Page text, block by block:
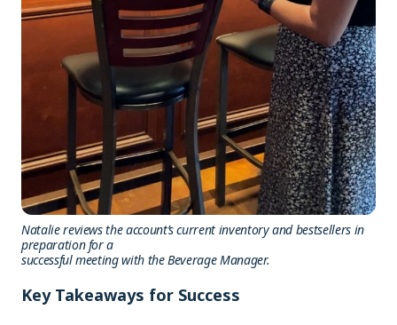
Natalie reviews the account’s current inventory and bestsellers in
preparation for a
successful meeting with the Beverage Manager.
Key Takeaways for Success